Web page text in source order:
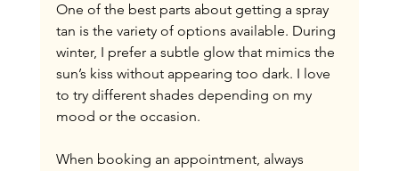
One of the best parts about getting a spray
tan is the variety of options available. During
winter, I prefer a subtle glow that mimics the
sun’s kiss without appearing too dark. I love
to try different shades depending on my
mood or the occasion.
When booking an appointment, always